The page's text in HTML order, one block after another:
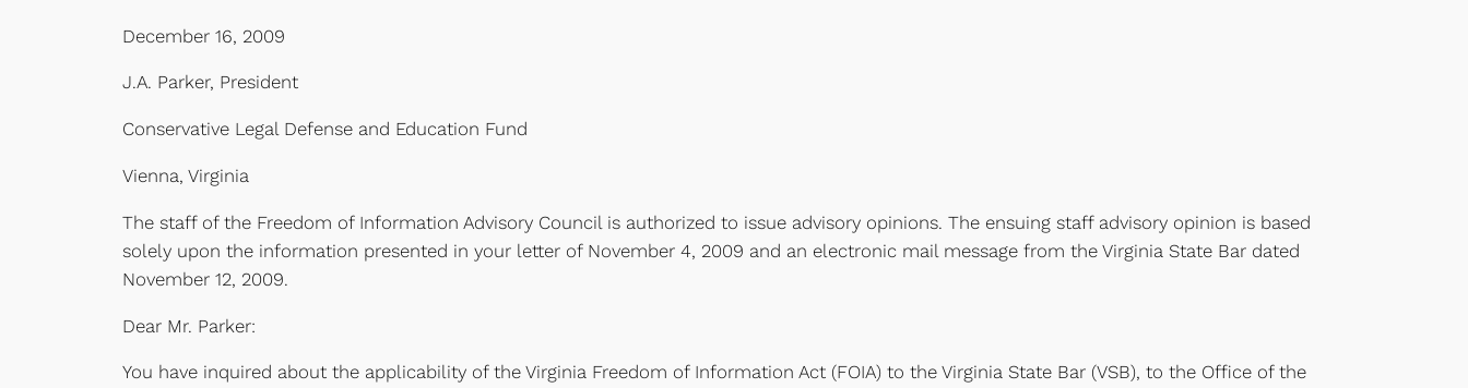
December 16, 2009
J.A. Parker, President
Conservative Legal Defense and Education Fund
Vienna, Virginia
The staff of the Freedom of Information Advisory Council is authorized to issue advisory opinions. The ensuing staff advisory opinion is based
solely upon the information presented in your letter of November 4, 2009 and an electronic mail message from the Virginia State Bar dated
November 12, 2009.
Dear Mr. Parker:
You have inquired about the applicability of the Virginia Freedom of Information Act (FOIA) to the Virginia State Bar (VSB), to the Office of the